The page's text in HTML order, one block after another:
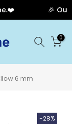
🎉 Our
0
6 mm
-28%